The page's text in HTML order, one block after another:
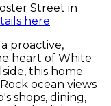
Street in
here
proactive,
heart of White
this home
ocean views
shops, dining,